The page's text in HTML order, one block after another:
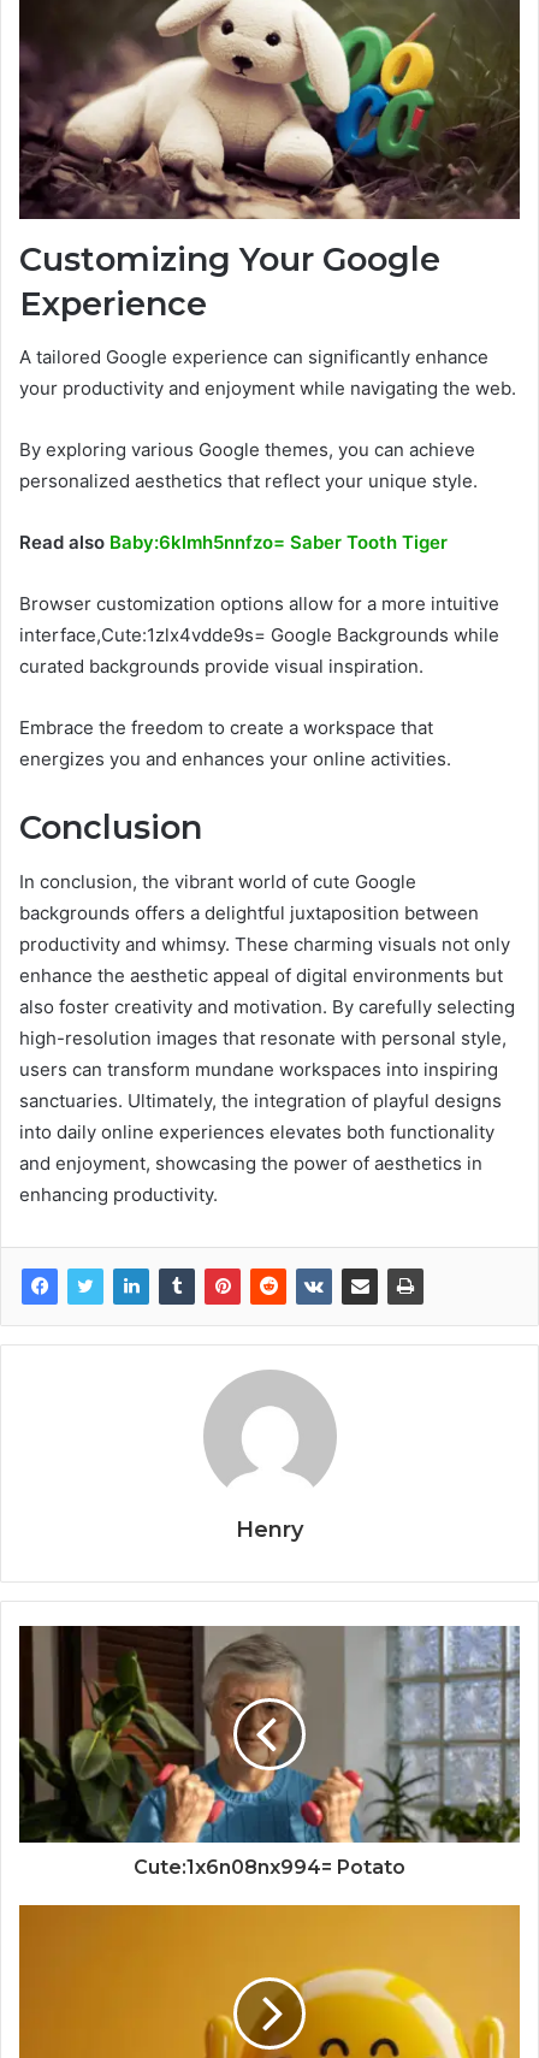
Customizing Your Google
Experience
A tailored Google experience can significantly enhance
your productivity and enjoyment while navigating the web.
By exploring various Google themes, you can achieve
personalized aesthetics that reflect your unique style.
Read also Baby:6klmh5nnfzo= Saber Tooth Tiger
Browser customization options allow for a more intuitive
interface,Cute:1zlx4vdde9s= Google Backgrounds while
curated backgrounds provide visual inspiration.
Embrace the freedom to create a workspace that
energizes you and enhances your online activities.
Conclusion
In conclusion, the vibrant world of cute Google
backgrounds offers a delightful juxtaposition between
productivity and whimsy. These charming visuals not only
enhance the aesthetic appeal of digital environments but
also foster creativity and motivation. By carefully selecting
high-resolution images that resonate with personal style,
users can transform mundane workspaces into inspiring
sanctuaries. Ultimately, the integration of playful designs
into daily online experiences elevates both functionality
and enjoyment, showcasing the power of aesthetics in
enhancing productivity.
Henry
Cute:1x6n08nx994= Potato